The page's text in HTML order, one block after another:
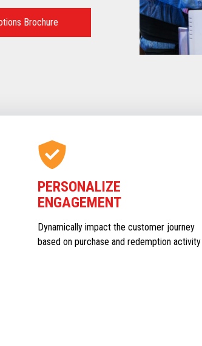
Brochure
PERSONALIZE
ENGAGEMENT
Dynamically impact the customer journey
based on purchase and redemption activity